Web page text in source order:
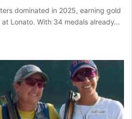
dominated in 2025, earning gold
at Lonato. With 34 medals already…